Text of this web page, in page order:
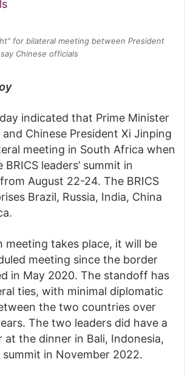
for bilateral meeting between President
Chinese officials
indicated that Prime Minister
Chinese President Xi Jinping
meeting in South Africa when
leaders’ summit in
August 22-24. The BRICS
Brazil, Russia, India, China
meeting takes place, it will be
meeting since the border
in May 2020. The standoff has
ties, with minimal diplomatic
the two countries over
The two leaders did have a
at the dinner in Bali, Indonesia,
in November 2022.